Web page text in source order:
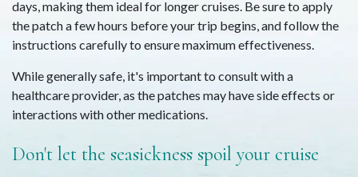
days, making them ideal for longer cruises. Be sure to apply
the patch a few hours before your trip begins, and follow the
instructions carefully to ensure maximum effectiveness.
While generally safe, it's important to consult with a
healthcare provider, as the patches may have side effects or
interactions with other medications.
Don't let the seasickness spoil your cruise